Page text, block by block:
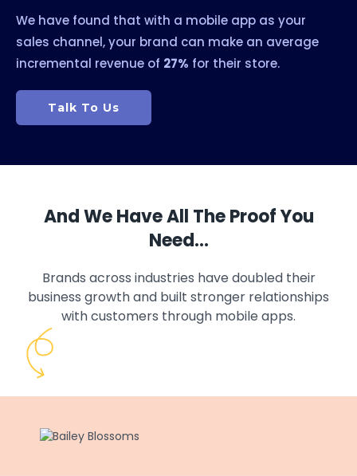
We have found that with a mobile app as your
sales channel, your brand can make an average
incremental revenue of 27% for their store.
Talk To Us
And We Have All The Proof You
Need…
Brands across industries have doubled their
business growth and built stronger relationships
with customers through mobile apps.